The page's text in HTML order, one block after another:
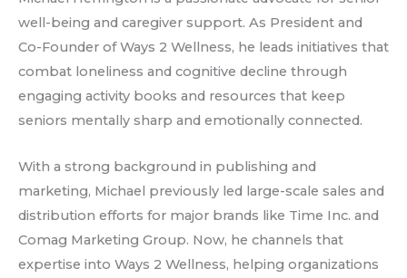
well-being and caregiver support. As President and
Co-Founder of Ways 2 Wellness, he leads initiatives that
combat loneliness and cognitive decline through
engaging activity books and resources that keep
seniors mentally sharp and emotionally connected.
With a strong background in publishing and
marketing, Michael previously led large-scale sales and
distribution efforts for major brands like Time Inc. and
Comag Marketing Group. Now, he channels that
expertise into Ways 2 Wellness, helping organizations